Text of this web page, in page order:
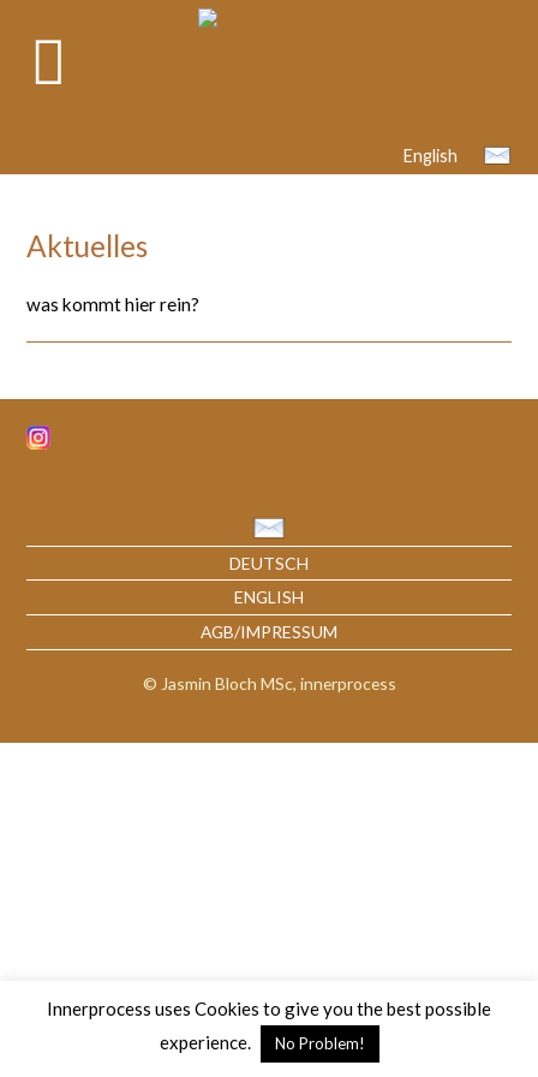
English
Aktuelles
was kommt hier rein?
DEUTSCH
ENGLISH
AGB/IMPRESSUM
© Jasmin Bloch MSc, innerprocess
Innerprocess uses Cookies to give you the best possible
experience.
No Problem!